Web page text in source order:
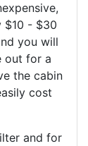
$10 - $30
you will
out for a
the cabin
cost
and for